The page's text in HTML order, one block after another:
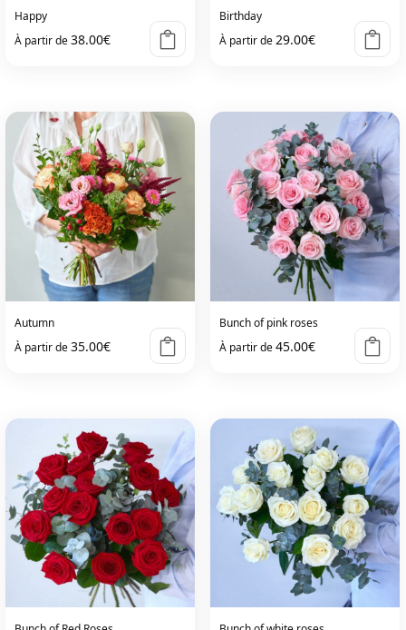
Happy
À partir de38.00€
Birthday
À partir de29.00€
Autumn
À partir de35.00€
Bunch of pink roses
À partir de45.00€